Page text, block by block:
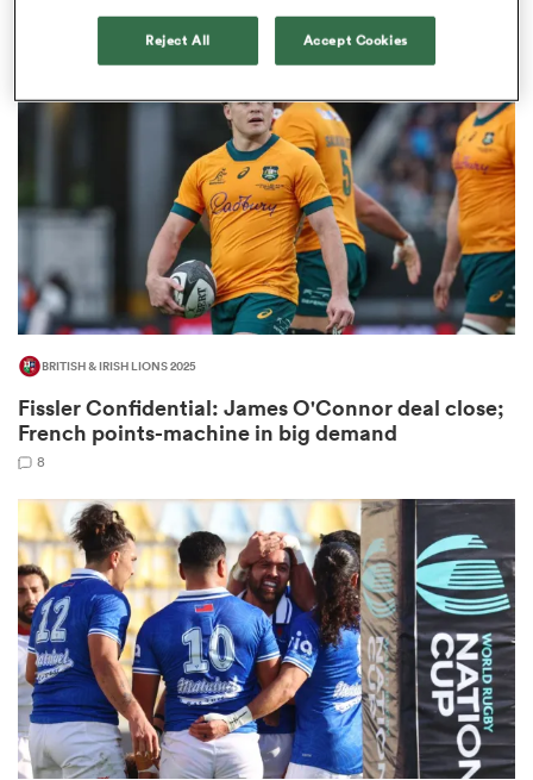
Bay
BRITISH & IRISH LIONS 2025
Fissler Confidential: James O'Connor deal close;
French points-machine in big demand
8
Reject All Accept Cookies